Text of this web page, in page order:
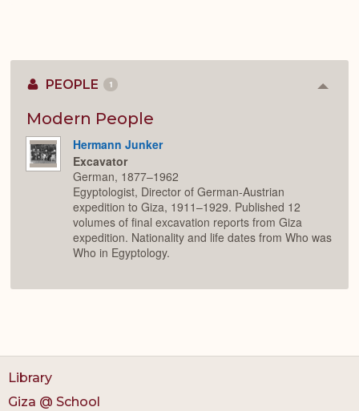
PEOPLE 1
Modern People
Hermann Junker
Excavator
German, 1877–1962
Egyptologist, Director of German-Austrian
expedition to Giza, 1911–1929. Published 12
volumes of final excavation reports from Giza
expedition. Nationality and life dates from Who was
Who in Egyptology.
Library
Giza @ School